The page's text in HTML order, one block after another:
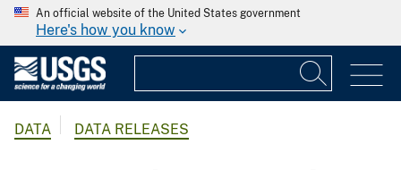
An official website of the United States government
Here's how you know
DATA DATA RELEASES